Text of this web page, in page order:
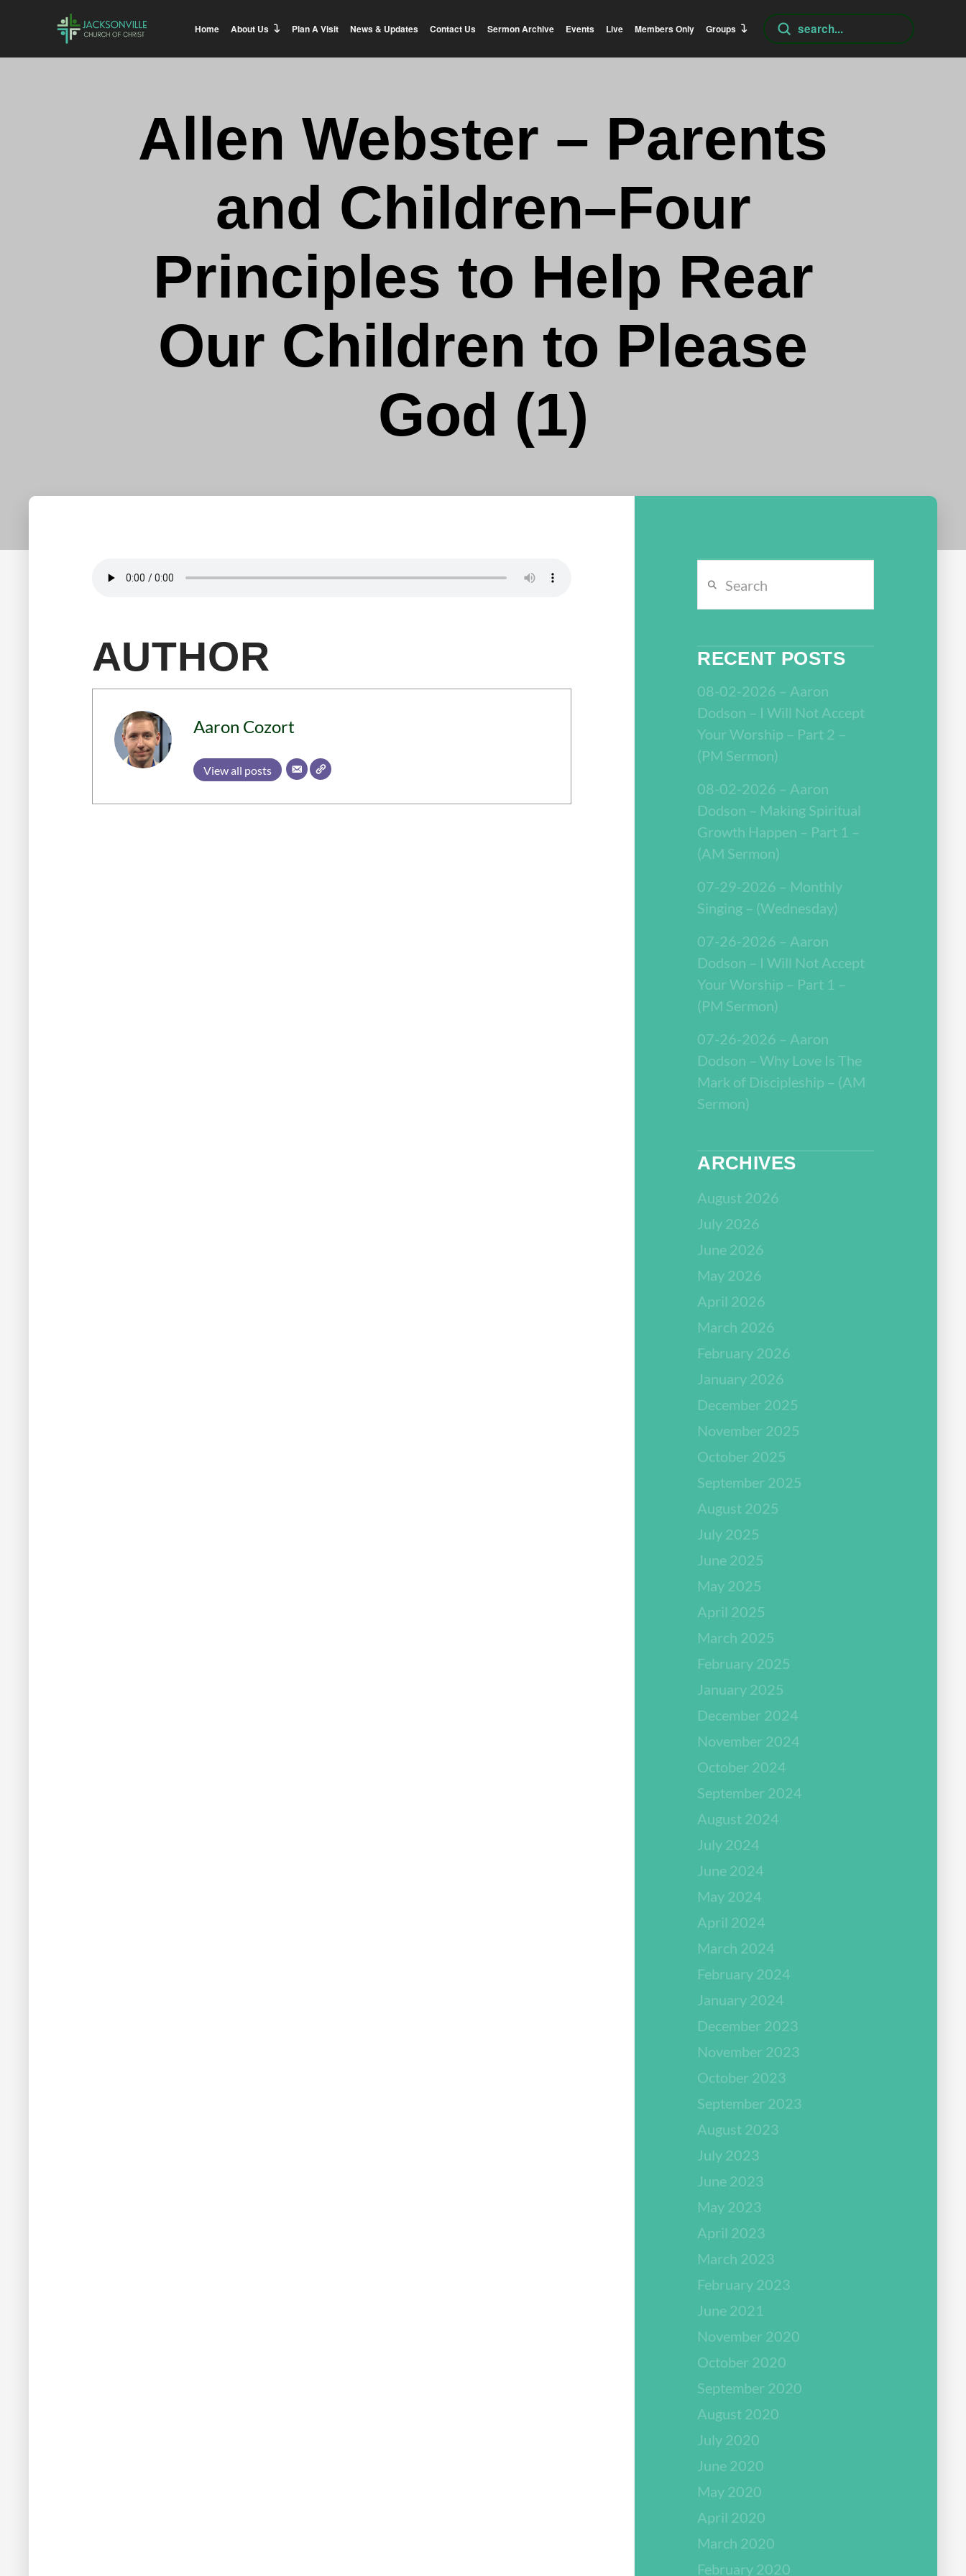
Home About Us Plan A Visit News & Updates Contact Us Sermon Archive Events Live Members Only Groups
Search
Submit
Allen Webster – Parents
and Children–Four
Principles to Help Rear
Our Children to Please
God (1)
AUTHOR
Aaron Cozort
View all posts
RECENT POSTS
08-02-2026 – Aaron
Dodson – I Will Not Accept
Your Worship – Part 2 –
(PM Sermon)
08-02-2026 – Aaron
Dodson – Making Spiritual
Growth Happen – Part 1 –
(AM Sermon)
07-29-2026 – Monthly
Singing – (Wednesday)
07-26-2026 – Aaron
Dodson – I Will Not Accept
Your Worship – Part 1 –
(PM Sermon)
07-26-2026 – Aaron
Dodson – Why Love Is The
Mark of Discipleship – (AM
Sermon)
ARCHIVES
August 2026
July 2026
June 2026
May 2026
April 2026
March 2026
February 2026
January 2026
December 2025
November 2025
October 2025
September 2025
August 2025
July 2025
June 2025
May 2025
April 2025
March 2025
February 2025
January 2025
December 2024
November 2024
October 2024
September 2024
August 2024
July 2024
June 2024
May 2024
April 2024
March 2024
February 2024
January 2024
December 2023
November 2023
October 2023
September 2023
August 2023
July 2023
June 2023
May 2023
April 2023
March 2023
February 2023
June 2021
November 2020
October 2020
September 2020
August 2020
July 2020
June 2020
May 2020
April 2020
March 2020
February 2020